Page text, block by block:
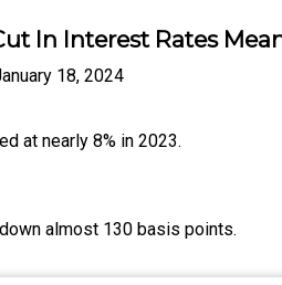
In Interest Rates
18, 2024
at nearly 8% in 2023.
almost 130 basis points.